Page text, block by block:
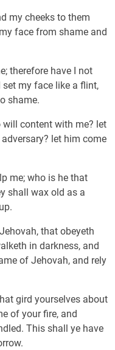
my cheeks to them
face from shame and
therefore have I not
set my face like a flint,
shame.
will content with me? let
let him come
me; who is he that
shall wax old as a
that obeyeth
in darkness, and
of Jehovah, and rely
gird yourselves about
of your fire, and
This shall ye have